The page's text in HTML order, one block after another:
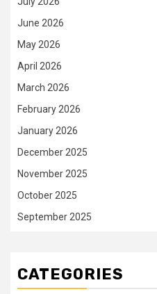
June 2026
May 2026
April 2026
March 2026
February 2026
January 2026
December 2025
November 2025
October 2025
September 2025
CATEGORIES